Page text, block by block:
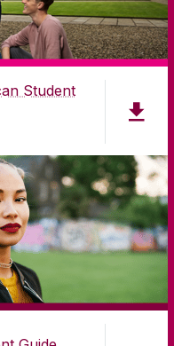
Student